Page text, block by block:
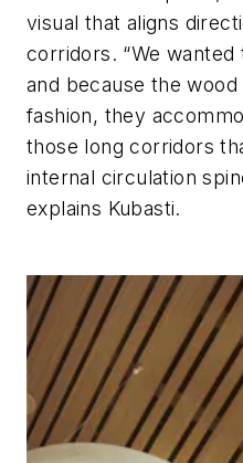
visual that aligns
corridors. “We
and because the
fashion, they
those long corridors
internal circulation
explains Kubasti.